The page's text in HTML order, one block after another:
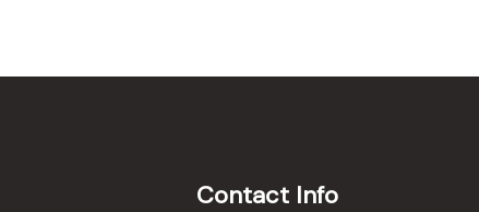
Contact Info